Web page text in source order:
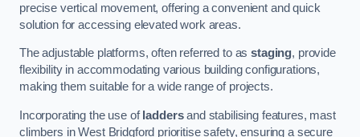
precise vertical movement, offering a convenient and quick
solution for accessing elevated work areas.
The adjustable platforms, often referred to asstaging, provide
flexibility in accommodating various building configurations,
making them suitable for a wide range of projects.
Incorporating the use of laddersand stabilising features, mast
climbers in West Bridgford prioritise safety, ensuring a secure